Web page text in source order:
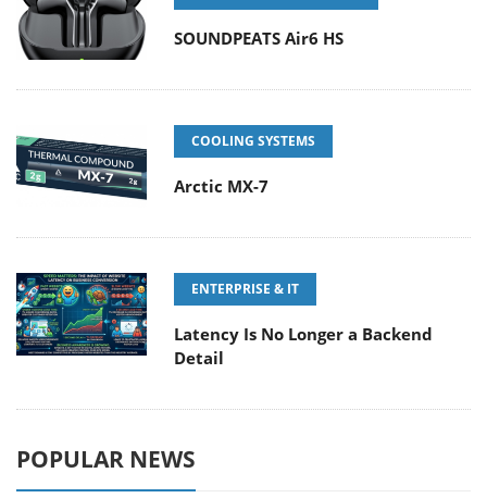
SOUNDPEATS Air6 HS
COOLING SYSTEMS
Arctic MX-7
ENTERPRISE & IT
Latency Is No Longer a Backend
Detail
POPULAR NEWS